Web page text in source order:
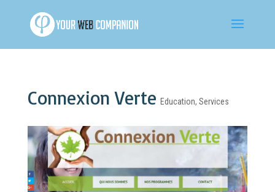
Connexion Verte Education, Services